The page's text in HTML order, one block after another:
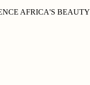
AFRICA'S BEAUTY